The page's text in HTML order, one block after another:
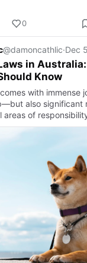
0
@damoncathlic·Dec 5
in
Know
with immense
also significant
areas of